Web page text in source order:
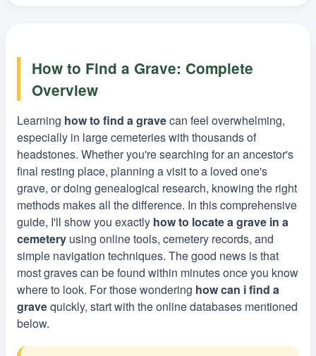
How to Find a Grave: Complete
Overview
Learning how to find a gravecan feel overwhelming,
especially in large cemeteries with thousands of
headstones. Whether you're searching for an ancestor's
final resting place, planning a visit to a loved one's
grave, or doing genealogical research, knowing the right
methods makes all the difference. In this comprehensive
guide, I'll show you exactly how to locate a grave in a
cemetery using online tools, cemetery records, and
simple navigation techniques. The good news is that
most graves can be found within minutes once you know
where to look. For those wondering how can i find a
gravequickly, start with the online databases mentioned
below.